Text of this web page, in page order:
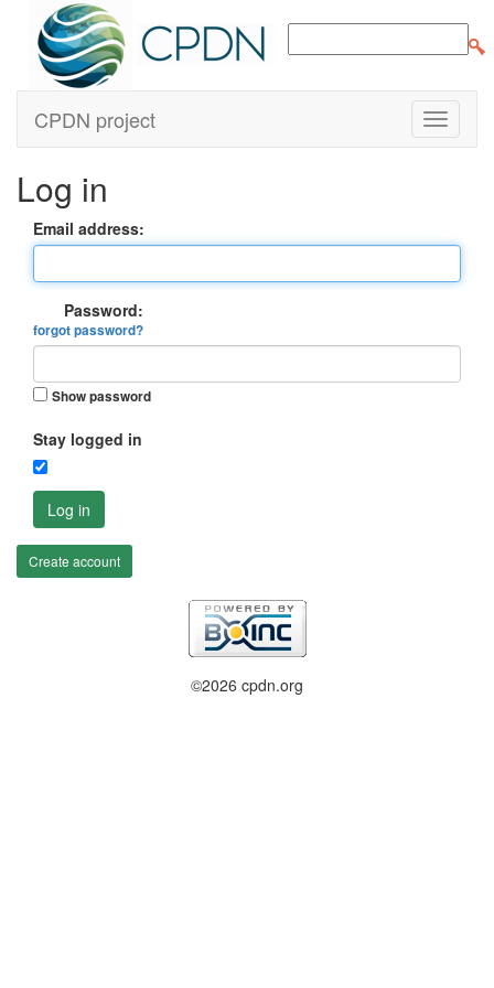
CPDN project
Log in
Email address:
Password:
forgot password?
Show password
Stay logged in
Log in
Create account
©2026 cpdn.org